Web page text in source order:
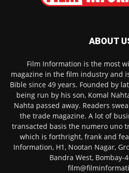
ABOUT
Film Information is the most
magazine in the film industry and
Bible since 49 years. Founded by
being run by his son, Komal
Nahta passed away. Readers
the trade magazine. A lot of
transacted basis the numero uno
which is forthright, frank and
Information, H1, Nootan Nagar,
Bandra West, Bombay-